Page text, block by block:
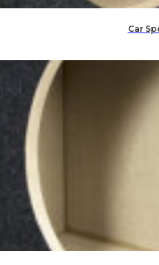
Car